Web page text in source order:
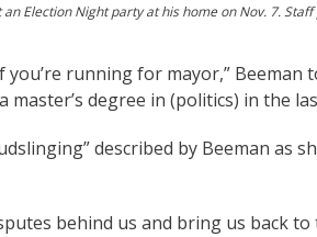
Election Night party at his home on Nov. 7.
you’re running for mayor,”
degree in (politics) in the
described by Beeman as
behind us and bring us back to